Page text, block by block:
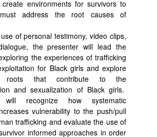
environments for survivors to
address the root causes of
of personal testimony, video clips,
the presenter will lead the
the experiences of trafficking
for Black girls and explore
roots that contribute to the
and sexualization of Black girls.
will recognize how systematic
vulnerability to the push/pull
trafficking and evaluate the use of
informed approaches in order